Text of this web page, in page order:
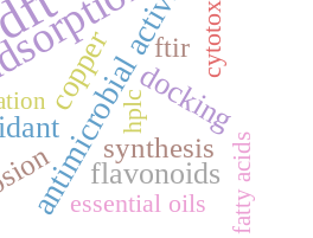
antimicrobial activity
copper
flavonoids
docking
synthesis
ftir
hplc
essential oils fatty acids